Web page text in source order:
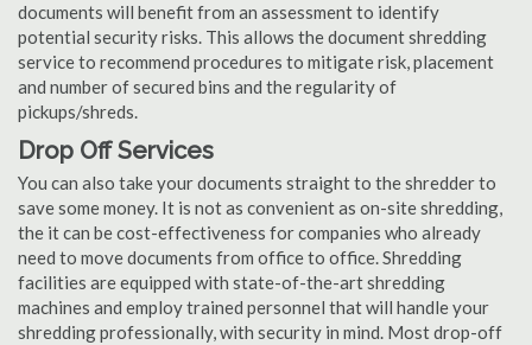
documents will benefit from an assessment to identify
potential security risks. This allows the document shredding
service to recommend procedures to mitigate risk, placement
and number of secured bins and the regularity of
pickups/shreds.
Drop Off Services
You can also take your documents straight to the shredder to
save some money. It is not as convenient as on-site shredding,
the it can be cost-effectiveness for companies who already
need to move documents from office to office. Shredding
facilities are equipped with state-of-the-art shredding
machines and employ trained personnel that will handle your
shredding professionally, with security in mind. Most drop-off